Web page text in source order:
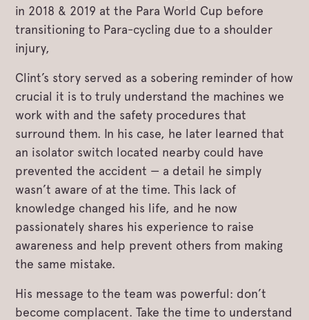
in 2018 & 2019 at the Para World Cup before
transitioning to Para-cycling due to a shoulder
injury,
Clint’s story served as a sobering reminder of how
crucial it is to truly understand the machines we
work with and the safety procedures that
surround them. In his case, he later learned that
an isolator switch located nearby could have
prevented the accident — a detail he simply
wasn’t aware of at the time. This lack of
knowledge changed his life, and he now
passionately shares his experience to raise
awareness and help prevent others from making
the same mistake.
His message to the team was powerful: don’t
become complacent. Take the time to understand